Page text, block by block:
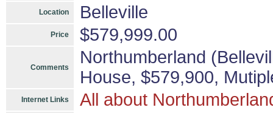
Location Belleville
Price $579,999.00
Comments
Northumberland
House, $579,900,
Internet Links All about